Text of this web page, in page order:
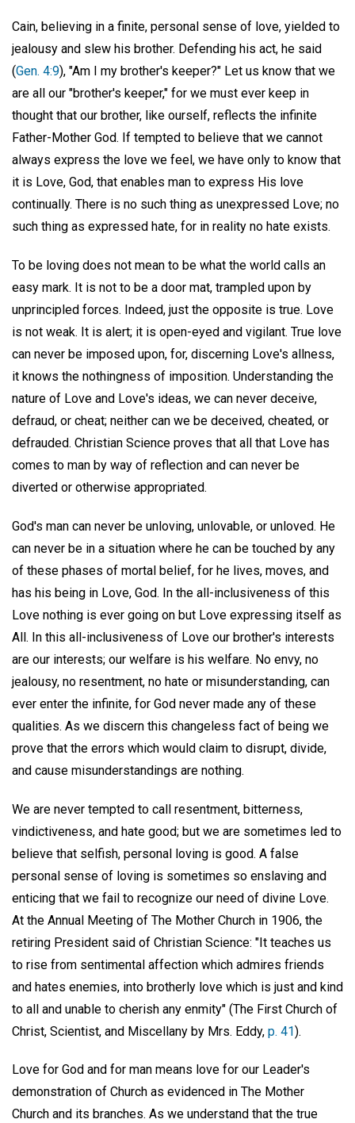
Cain, believing in a finite, personal sense of love, yielded to
jealousy and slew his brother. Defending his act, he said
(Gen. 4:9), "Am I my brother's keeper?" Let us know that we
are all our "brother's keeper," for we must ever keep in
thought that our brother, like ourself, reflects the infinite
Father-Mother God. If tempted to believe that we cannot
always express the love we feel, we have only to know that
it is Love, God, that enables man to express His love
continually. There is no such thing as unexpressed Love; no
such thing as expressed hate, for in reality no hate exists.
To be loving does not mean to be what the world calls an
easy mark. It is not to be a door mat, trampled upon by
unprincipled forces. Indeed, just the opposite is true. Love
is not weak. It is alert; it is open-eyed and vigilant. True love
can never be imposed upon, for, discerning Love's allness,
it knows the nothingness of imposition. Understanding the
nature of Love and Love's ideas, we can never deceive,
defraud, or cheat; neither can we be deceived, cheated, or
defrauded. Christian Science proves that all that Love has
comes to man by way of reflection and can never be
diverted or otherwise appropriated.
God's man can never be unloving, unlovable, or unloved. He
can never be in a situation where he can be touched by any
of these phases of mortal belief, for he lives, moves, and
has his being in Love, God. In the all-inclusiveness of this
Love nothing is ever going on but Love expressing itself as
All. In this all-inclusiveness of Love our brother's interests
are our interests; our welfare is his welfare. No envy, no
jealousy, no resentment, no hate or misunderstanding, can
ever enter the infinite, for God never made any of these
qualities. As we discern this changeless fact of being we
prove that the errors which would claim to disrupt, divide,
and cause misunderstandings are nothing.
We are never tempted to call resentment, bitterness,
vindictiveness, and hate good; but we are sometimes led to
believe that selfish, personal loving is good. A false
personal sense of loving is sometimes so enslaving and
enticing that we fail to recognize our need of divine Love.
At the Annual Meeting of The Mother Church in 1906, the
retiring President said of Christian Science: "It teaches us
to rise from sentimental affection which admires friends
and hates enemies, into brotherly love which is just and kind
to all and unable to cherish any enmity" (The First Church of
Christ, Scientist, and Miscellany by Mrs. Eddy, p. 41).
Love for God and for man means love for our Leader's
demonstration of Church as evidenced in The Mother
Church and its branches. As we understand that the true